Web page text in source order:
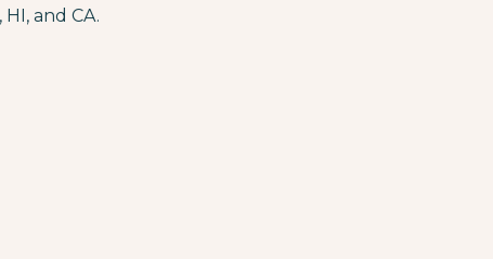
HI, and CA.